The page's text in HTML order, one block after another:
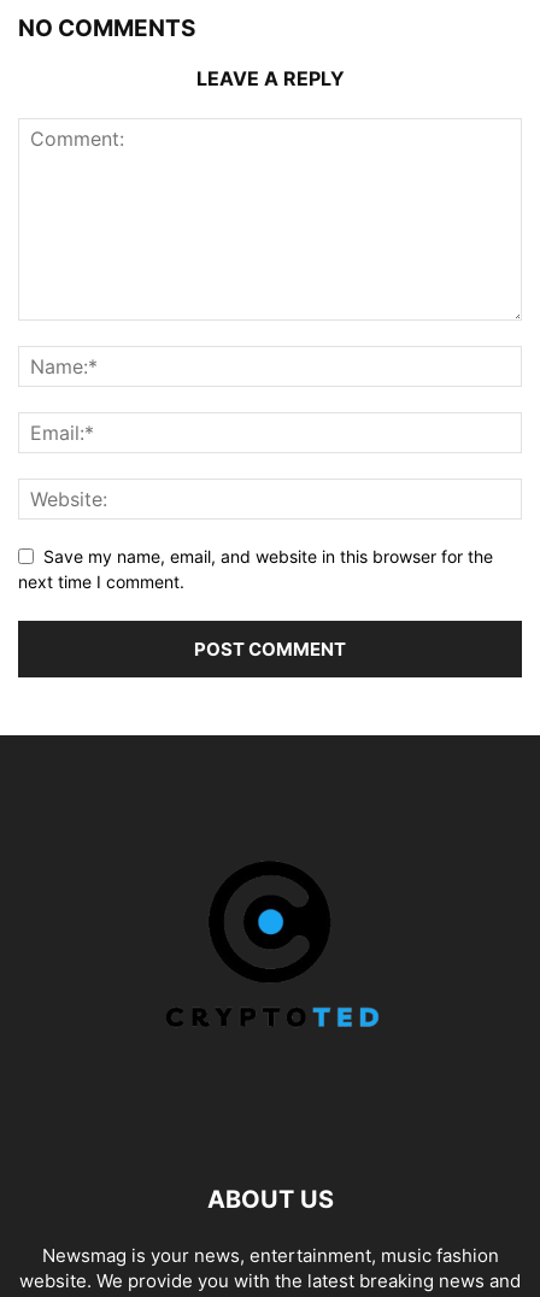
NO COMMENTS
LEAVE A REPLY
Save my name, email, and website in this browser for the
next time I comment.
ABOUT US
Newsmag is your news, entertainment, music fashion
website. We provide you with the latest breaking news and